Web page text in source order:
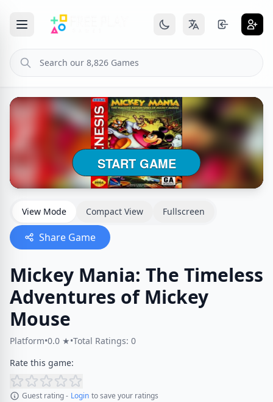
View Mode Compact View Fullscreen
Share Game
Mickey Mania: The Timeless
Adventures of Mickey
Mouse
Platform•0.0 ★•Total Ratings: 0
Rate this game:
Guest rating - Login to save your ratings